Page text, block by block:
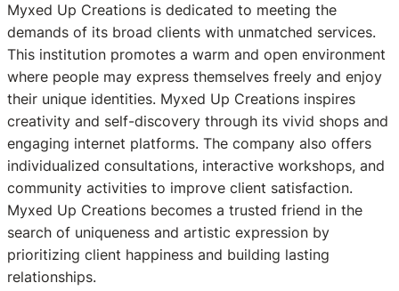
Myxed Up Creations is dedicated to meeting the
demands of its broad clients with unmatched services.
This institution promotes a warm and open environment
where people may express themselves freely and enjoy
their unique identities. Myxed Up Creations inspires
creativity and self-discovery through its vivid shops and
engaging internet platforms. The company also offers
individualized consultations, interactive workshops, and
community activities to improve client satisfaction.
Myxed Up Creations becomes a trusted friend in the
search of uniqueness and artistic expression by
prioritizing client happiness and building lasting
relationships.